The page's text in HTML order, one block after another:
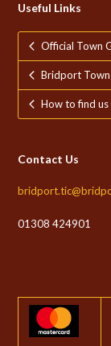
Useful Links
Official Town
Bridport
How to find us
Contact Us
01308 424901